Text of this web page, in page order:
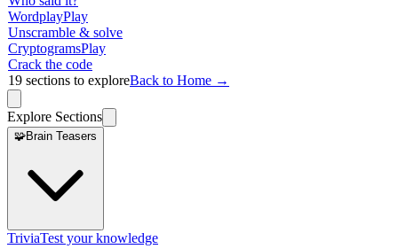
WordplayPlay
Unscramble & solve
CryptogramsPlay
Crack the code
19 sections to exploreBack to Home →
Explore Sections
🧩Brain Teasers
TriviaTest your knowledge